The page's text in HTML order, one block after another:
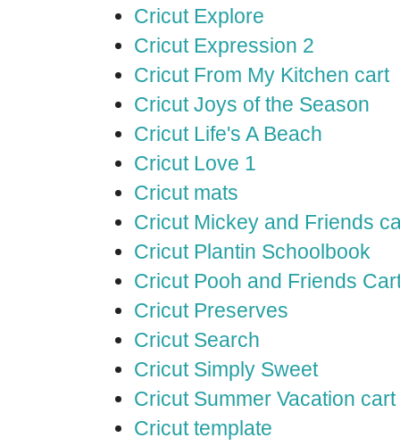
Cricut Explore
Cricut Expression 2
Cricut From My Kitchen cart
Cricut Joys of the Season
Cricut Life's A Beach
Cricut Love 1
Cricut mats
Cricut Mickey and Friends
Cricut Plantin Schoolbook
Cricut Pooh and Friends
Cricut Preserves
Cricut Search
Cricut Simply Sweet
Cricut Summer Vacation cart
Cricut template